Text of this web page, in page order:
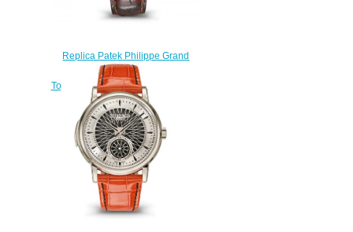
Replica Patek Philippe Grand
Complications Sky Moon
Tourbillon Watch 6002R-001
$260.00